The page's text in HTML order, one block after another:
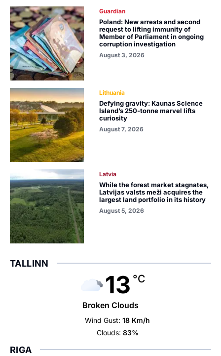
Guardian
Poland: New arrests and second
request to lifting immunity of
Member of Parliament in ongoing
corruption investigation
August 3, 2026
Lithuania
Defying gravity: Kaunas Science
Island’s 250-tonne marvel lifts
curiosity
August 7, 2026
Latvia
While the forest market stagnates,
Latvijas valsts meži acquires the
largest land portfolio in its history
August 5, 2026
TALLINN
13 °C
Broken Clouds
Wind Gust: 18 Km/h
Clouds: 83%
RIGA